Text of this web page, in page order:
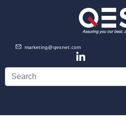
marketing@qesnet.com